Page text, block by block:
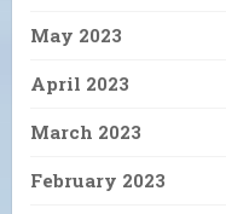
May 2023
April 2023
March 2023
February 2023